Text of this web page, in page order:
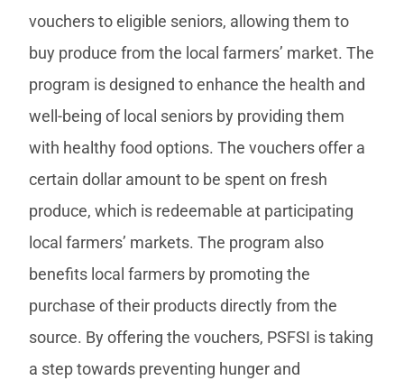
vouchers to eligible seniors, allowing them to
buy produce from the local farmers’ market. The
program is designed to enhance the health and
well-being of local seniors by providing them
with healthy food options. The vouchers offer a
certain dollar amount to be spent on fresh
produce, which is redeemable at participating
local farmers’ markets. The program also
benefits local farmers by promoting the
purchase of their products directly from the
source. By offering the vouchers, PSFSI is taking
a step towards preventing hunger and